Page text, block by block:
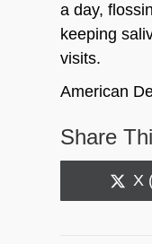
a day,
keeping
visits.
American
Share
on
X